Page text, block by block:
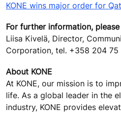
KONE wins major order for
For further information,
Liisa Kivelä, Director,
Corporation, tel. +358 204 75
About KONE
At KONE, our mission is to
life. As a global leader in the
industry, KONE provides